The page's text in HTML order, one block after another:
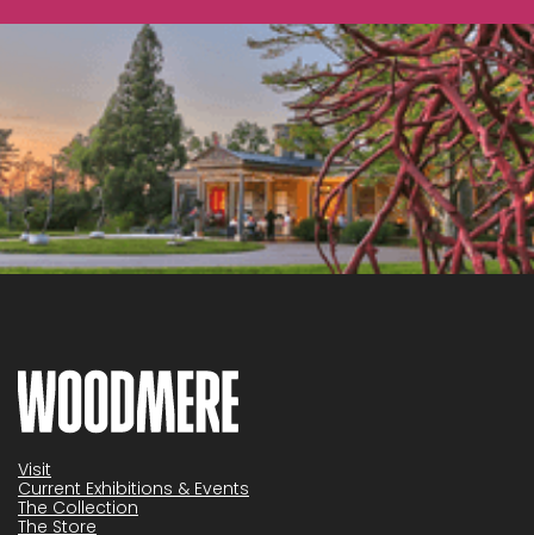
Visit
Current Exhibitions & Events
The Collection
The Store